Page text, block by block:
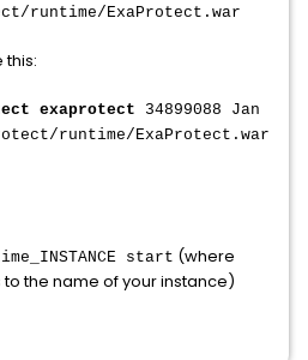
runtime/ExaProtect.war
this:
exaprotect 34899088 Jan
runtime/ExaProtect.war
start (where
to the name of your instance)